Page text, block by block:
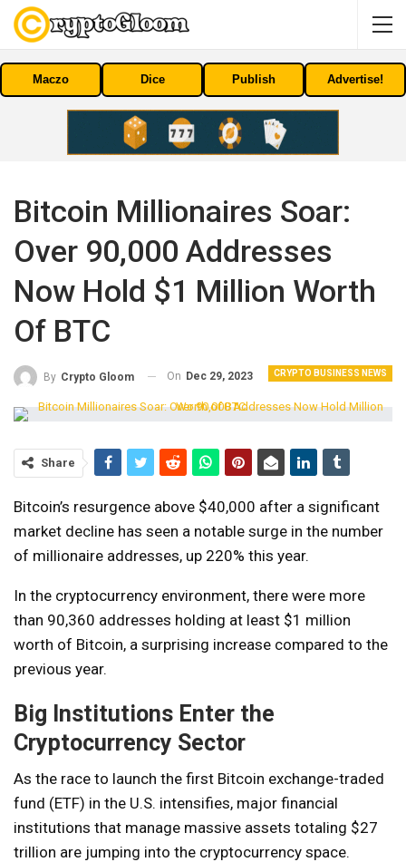
Maczo Dice Publish Advertise!
Bitcoin Millionaires Soar:
Over 90,000 Addresses
Now Hold $1 Million Worth
Of BTC
CRYPTO BUSINESS NEWS
By Crypto Gloom On Dec 29, 2023
Share
Bitcoin’s resurgence above $40,000 after a significant
market decline has seen a notable surge in the number
of millionaire addresses, up 220% this year.
In the cryptocurrency environment, there were more
than 90,360 addresses holding at least $1 million
worth of Bitcoin, a surprising increase compared to the
previous year.
Big Institutions Enter the
Cryptocurrency Sector
As the race to launch the first Bitcoin exchange-traded
fund (ETF) in the U.S. intensifies, major financial
institutions that manage massive assets totaling $27
trillion are jumping into the cryptocurrency space.